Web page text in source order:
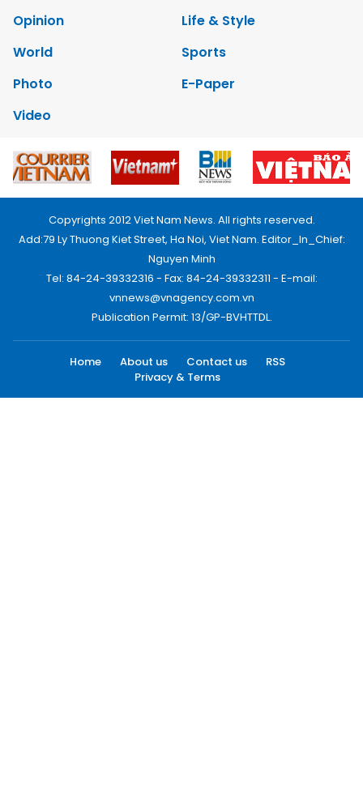
Opinion
Life & Style
World
Sports
Photo
E-Paper
Video
Copyrights 2012 Viet Nam News. All rights reserved.
Add:79 Ly Thuong Kiet Street, Ha Noi, Viet Nam. Editor_In_Chief:
Nguyen Minh
Tel: 84-24-39332316 - Fax: 84-24-39332311 - E-mail:
vnnews@vnagency.com.vn
Publication Permit: 13/GP-BVHTTDL.
Home About us Contact us
RSS
Privacy & Terms